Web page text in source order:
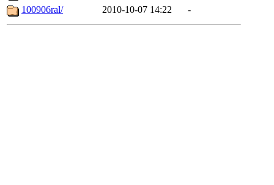
100906ral/
2010-10-07 14:22 -